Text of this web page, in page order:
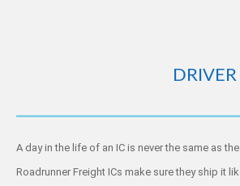
A day in the life of an IC is never the same as
Roadrunner Freight ICs make sure they ship it